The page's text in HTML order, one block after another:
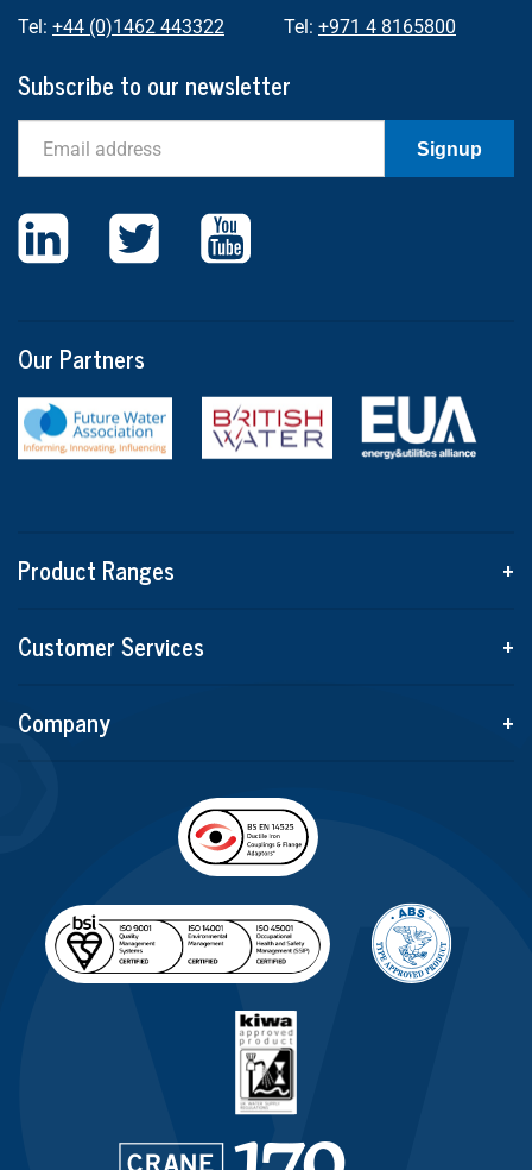
Tel: +44 (0)1462 443322
Tel: +971 4 8165800
Subscribe to our newsletter
Signup
Our Partners
Product Ranges
+
Customer Services
+
Company
+